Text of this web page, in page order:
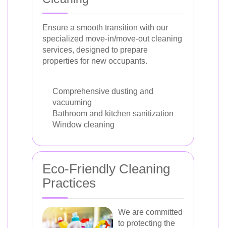
Ensure a smooth transition with our
specialized move-in/move-out cleaning
services, designed to prepare
properties for new occupants.
Comprehensive dusting and
vacuuming
Bathroom and kitchen sanitization
Window cleaning
Eco-Friendly Cleaning
Practices
We are committed
to protecting the